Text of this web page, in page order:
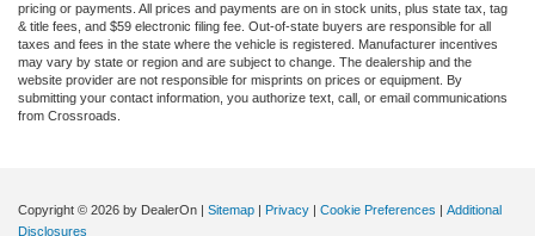
pricing or payments. All prices and payments are on in stock units, plus state tax, tag
& title fees, and $59 electronic filing fee. Out-of-state buyers are responsible for all
taxes and fees in the state where the vehicle is registered. Manufacturer incentives
may vary by state or region and are subject to change. The dealership and the
website provider are not responsible for misprints on prices or equipment. By
submitting your contact information, you authorize text, call, or email communications
from Crossroads.
Copyright © 2026 by DealerOn Sitemap Privacy Cookie Preferences
Additional
Disclosures